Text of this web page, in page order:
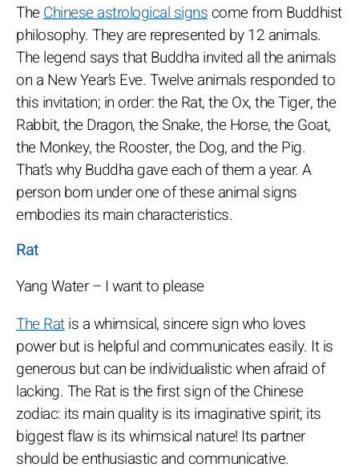
TheChinese astrological signscome from Buddhist
philosophy. They are represented by 12 animals.
The legend says that Buddha invited all the animals
on a New Year’s Eve. Twelve animals responded to
this invitation; in order: the Rat, the Ox, the Tiger, the
Rabbit, the Dragon, the Snake, the Horse, the Goat,
the Monkey, the Rooster, the Dog, and the Pig.
That’s why Buddha gave each of them a year. A
person born under one of these animal signs
embodies its main characteristics.
Rat
Yang Water – I want to please
The Ratis a whimsical, sincere sign who loves
power but is helpful and communicates easily. It is
generous but can be individualistic when afraid of
lacking. The Rat is the first sign of the Chinese
zodiac: its main quality is its imaginative spirit; its
biggest flaw is its whimsical nature! Its partner
should be enthusiastic and communicative.